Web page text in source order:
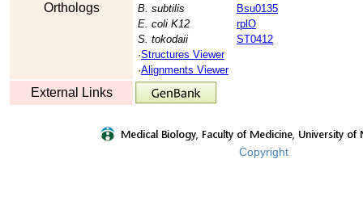
Orthologs
B. subtilis
Bsu0135
E. coli K12
rplO
S. tokodaii
ST0412
·Structures Viewer
·Alignments Viewer
External Links
Copyright